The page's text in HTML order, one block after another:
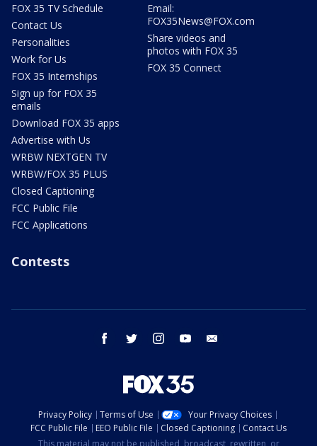
FOX 35 TV Schedule
Contact Us
Personalities
Work for Us
FOX 35 Internships
Sign up for FOX 35
emails
Download FOX 35 apps
Advertise with Us
WRBW NEXTGEN TV
WRBW/FOX 35 PLUS
Closed Captioning
FCC Public File
FCC Applications
Email:
FOX35News@FOX.com
Share videos and
photos with FOX 35
FOX 35 Connect
Contests
facebook twitter instagram youtube
Privacy Policy Terms of Use
Your Privacy Choices
FCC Public File
EEO Public File Closed Captioning
Contact Us
This material may not be published, broadcast, rewritten, or